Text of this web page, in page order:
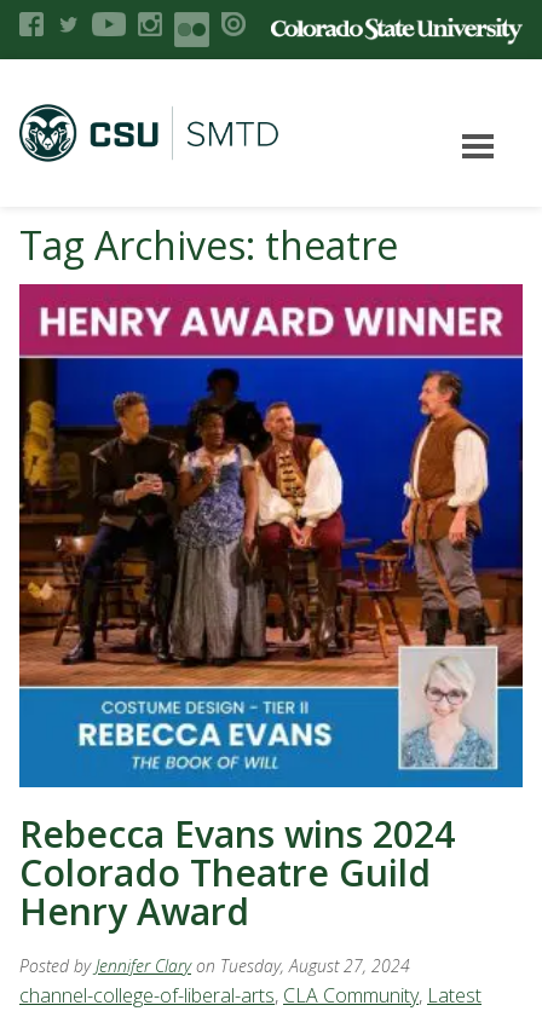
Tag Archives: theatre
Rebecca Evans wins 2024
Colorado Theatre Guild
Henry Award
Posted byJennifer Clary on Tuesday, August 27, 2024
channel-college-of-liberal-arts, CLA Community, Latest